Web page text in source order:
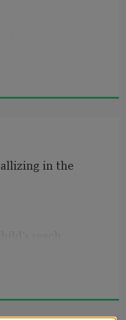
or partners
in the
the backyard of
parties